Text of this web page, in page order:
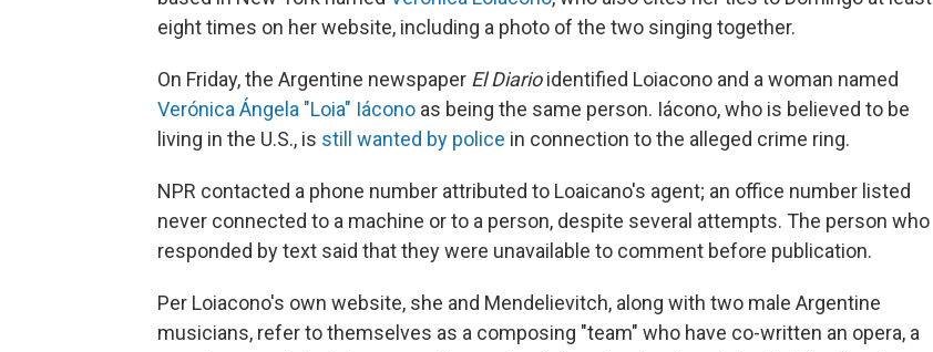
eight times on her website, including a photo of the two singing together.
On Friday, the Argentine newspaper El Diarioidentified Loiacono and a woman named
Verónica Ángela "Loia" Iácono as being the same person. Iácono, who is believed to be
living in the U.S., is still wanted by police in connection to the alleged crime ring.
NPR contacted a phone number attributed to Loaicano's agent; an office number listed
never connected to a machine or to a person, despite several attempts. The person who
responded by text said that they were unavailable to comment before publication.
Per Loiacono's own website, she and Mendelievitch, along with two male Argentine
musicians, refer to themselves as a composing "team" who have co-written an opera, a